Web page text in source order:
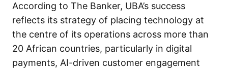
According to The Banker, UBA’s success
reflects its strategy of placing technology at
the centre of its operations across more than
20 African countries, particularly in digital
payments, AI-driven customer engagement